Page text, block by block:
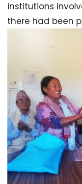
institutions
there had been